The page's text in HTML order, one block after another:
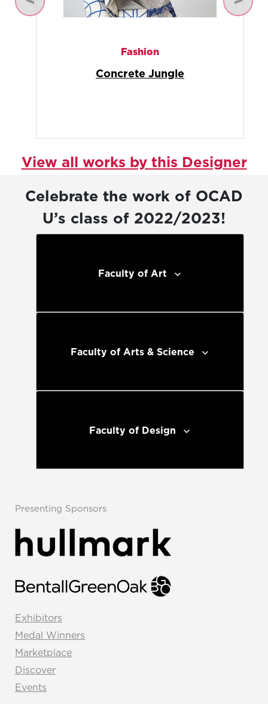
Photography
Cultural Kaleidoscope
Previous Next
View all works by this Designer
Celebrate the work of OCAD
U’s class of 2022/2023!
Faculty of Art
Faculty of Arts & Science
Faculty of Design
Presenting Sponsors
Exhibitors
Medal Winners
Marketplace
Discover
Events